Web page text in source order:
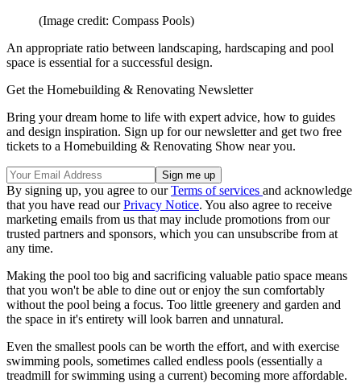
(Image credit: Compass Pools)
An appropriate ratio between landscaping, hardscaping and pool
space is essential for a successful design.
Get the Homebuilding & Renovating Newsletter
Bring your dream home to life with expert advice, how to guides
and design inspiration. Sign up for our newsletter and get two free
tickets to a Homebuilding & Renovating Show near you.
By signing up, you agree to ourTerms of services and acknowledge
that you have read ourPrivacy Notice. You also agree to receive
marketing emails from us that may include promotions from our
trusted partners and sponsors, which you can unsubscribe from at
any time.
Making the pool too big and sacrificing valuable patio space means
that you won't be able to dine out or enjoy the sun comfortably
without the pool being a focus. Too little greenery and garden and
the space in it's entirety will look barren and unnatural.
Even the smallest pools can be worth the effort, and with exercise
swimming pools, sometimes called endless pools (essentially a
treadmill for swimming using a current) becoming more affordable.